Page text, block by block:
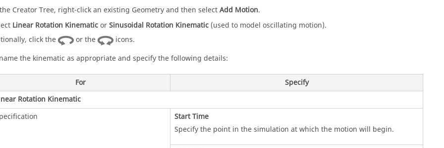
Creator Tree, right-click an existing Geometry and then selectAdd Motion.
Linear Rotation KinematicorSinusoidal Rotation Kinematic (used to model oscillating motion).
click the
or the
icons.
the kinematic as appropriate and specify the following details:
For
Specify
Rotation Kinematic
Start Time
Specify the point in the simulation at which the motion will begin.